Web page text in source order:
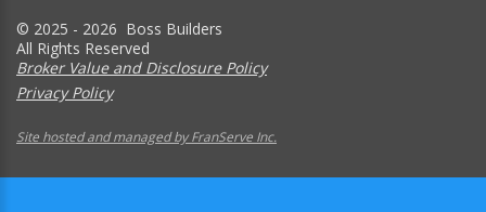
© 2025 - 2026 Boss Builders
All Rights Reserved
Broker Value and Disclosure Policy
Privacy Policy
Site hosted and managed by FranServe Inc.